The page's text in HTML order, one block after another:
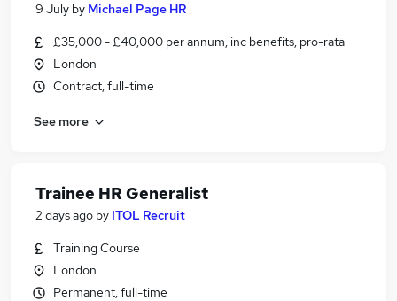
9 July by Michael Page HR
£35,000 - £40,000 per annum, inc benefits, pro-rata
London
Contract, full-time
See more
Trainee HR Generalist
2 days ago by ITOL Recruit
Training Course
London
Permanent, full-time